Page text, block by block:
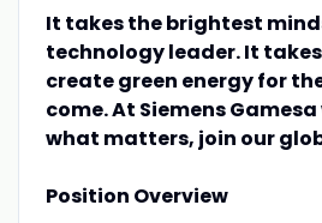
It takes the brightest
technology leader. It
create green energy for
come. At Siemens
what matters, join our
Position Overview